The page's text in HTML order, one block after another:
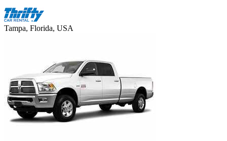
Tampa, Florida, USA